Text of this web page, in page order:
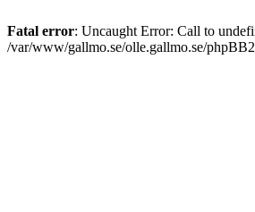
Fatal error: Uncaught Error: Call to
/var/www/gallmo.se/olle.gallmo.se/